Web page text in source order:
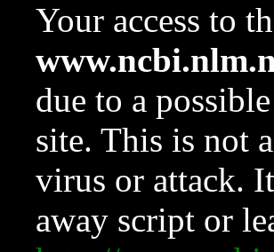
Your access to
due to a
site. This is not
virus or attack.
away script or